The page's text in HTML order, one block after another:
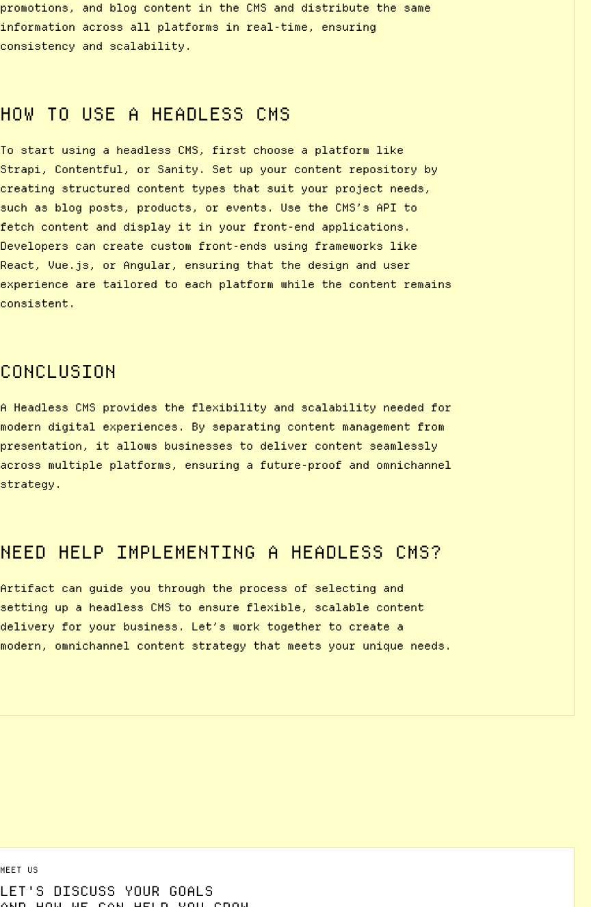
promotions, and blog content in the CMS and distribute the same
information across all platforms in real-time, ensuring
consistency and scalability.
HOW TO USE A HEADLESS CMS
To start using a headless CMS, first choose a platform like
Strapi, Contentful, or Sanity. Set up your content repository by
creating structured content types that suit your project needs,
such as blog posts, products, or events. Use the CMS’s API to
fetch content and display it in your front-end applications.
Developers can create custom front-ends using frameworks like
React, Vue.js, or Angular, ensuring that the design and user
experience are tailored to each platform while the content remains
consistent.
CONCLUSION
A Headless CMS provides the flexibility and scalability needed for
modern digital experiences. By separating content management from
presentation, it allows businesses to deliver content seamlessly
across multiple platforms, ensuring a future-proof and omnichannel
strategy.
NEED HELP IMPLEMENTING A HEADLESS CMS?
Artifact can guide you through the process of selecting and
setting up a headless CMS to ensure flexible, scalable content
delivery for your business. Let’s work together to create a
modern, omnichannel content strategy that meets your unique needs.
MEET US
LET'S DISCUSS YOUR GOALS